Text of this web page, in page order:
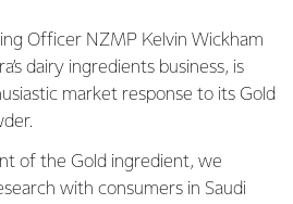
Officer NZMP Kelvin Wickham
dairy ingredients business, is
market response to its Gold
of the Gold ingredient, we
with consumers in Saudi